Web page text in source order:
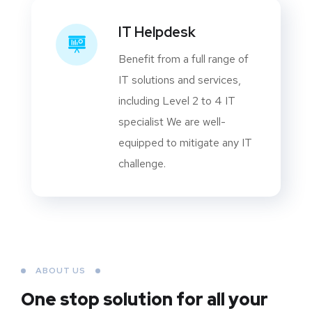
IT Helpdesk
Benefit from a full range of
IT solutions and services,
including Level 2 to 4 IT
specialist We are well-
equipped to mitigate any IT
challenge.
ABOUT US
One stop solution for all your